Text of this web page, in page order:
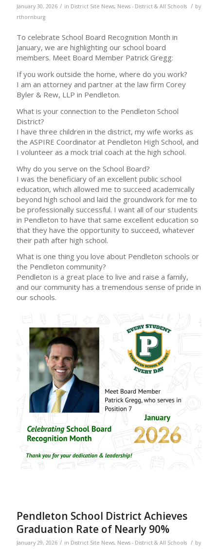
January 30, 2026 / in District Site News, News - District & All Schools / by
rthornburg
To celebrate School Board Recognition Month in
January, we are highlighting our school board
members. Meet Board Member Patrick Gregg:
If you work outside the home, where do you work?
I am an attorney and partner at the law firm Corey
Byler & Rew, LLP in Pendleton.
What is your connection to the Pendleton School
District?
I have three children in the district, my wife works as
the ASPIRE Coordinator at Pendleton High School, and
I volunteer as a mock trial coach at the high school.
Why do you serve on the School Board?
I was the beneficiary of an excellent public school
education, which allowed me to succeed academically
beyond high school and laid the groundwork for me to
be professionally successful. I want all of our students
in Pendleton to have that same excellent education so
that they have the opportunity to succeed, whatever
their path after high school.
What is one thing you love about Pendleton schools or
the Pendleton community?
Pendleton is a great place to live and raise a family,
and our community has a tremendous sense of pride in
our schools.
Pendleton School District Achieves
Graduation Rate of Nearly 90%
January 29, 2026 / in District Site News, News - District & All Schools / by